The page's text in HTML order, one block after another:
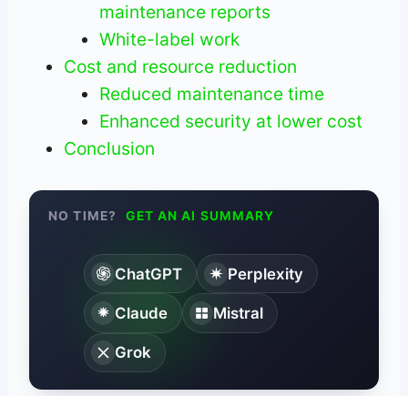
maintenance reports
White-label work
Cost and resource reduction
Reduced maintenance time
Enhanced security at lower cost
Conclusion
NO TIME? GET AN AI SUMMARY
ChatGPT Perplexity
Claude Mistral
Grok